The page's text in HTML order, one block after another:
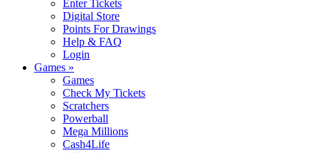
Enter Tickets
Digital Store
Points For Drawings
Help & FAQ
Login
Games »
Games
Check My Tickets
Scratchers
Powerball
Mega Millions
Cash4Life